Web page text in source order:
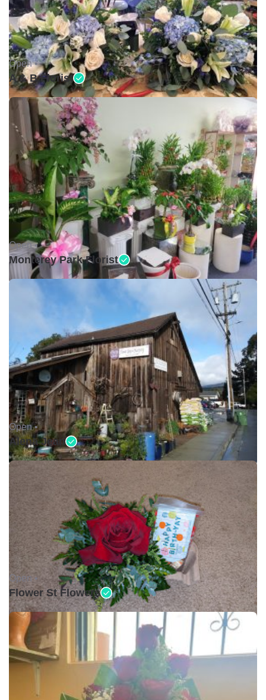
Open •
A & B Florist
Open •
Monterey Park Florist
Open •
Alena Jean
Open •
Flower St Flowers